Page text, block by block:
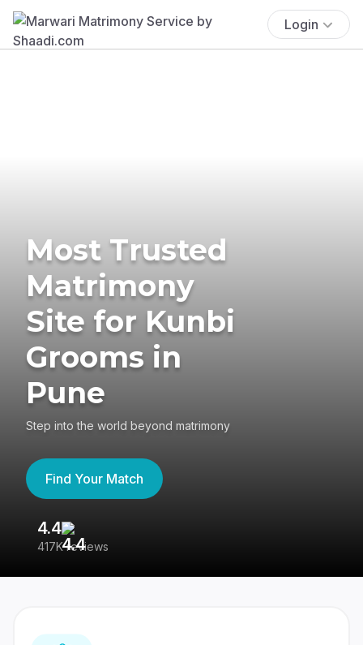
Login
Most Trusted
Matrimony
Site for Kunbi
Grooms in
Pune
Step into the world beyond matrimony
Find Your Match
4.4
417K reviews